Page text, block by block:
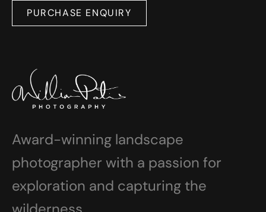
PURCHASE ENQUIRY
Award-winning landscape
photographer with a passion for
exploration and capturing the